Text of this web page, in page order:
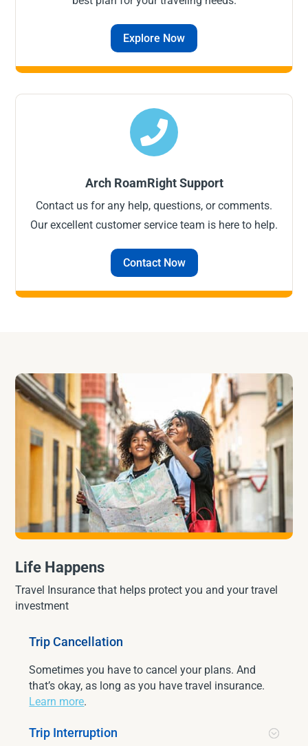
Explore Now

Arch RoamRight Support
Contact us for any help, questions, or comments.
Our excellent customer service team is here to help.
Contact Now
Life Happens
Travel Insurance that helps protect you and your travel
investment
Trip Cancellation
Sometimes you have to cancel your plans. And
that’s okay, as long as you have travel insurance.
Learn more.
Trip Interruption